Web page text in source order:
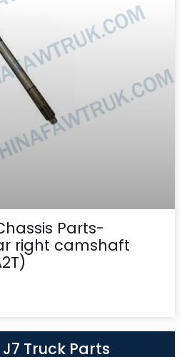
Parts-
right camshaft
Truck Parts